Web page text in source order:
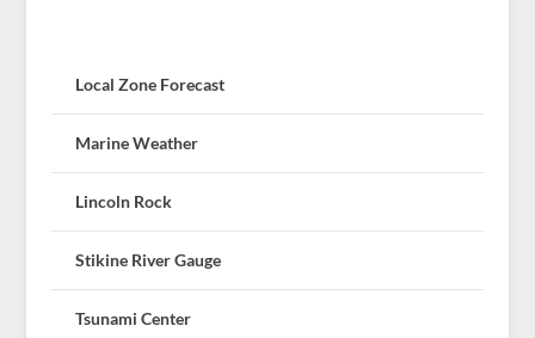
Local Zone Forecast
Marine Weather
Lincoln Rock
Stikine River Gauge
Tsunami Center